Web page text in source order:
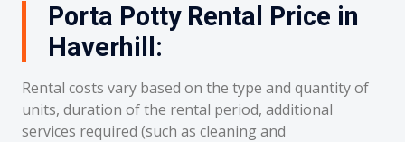
Porta Potty Rental Price in
Haverhill:
Rental costs vary based on the type and quantity of
units, duration of the rental period, additional
services required (such as cleaning and